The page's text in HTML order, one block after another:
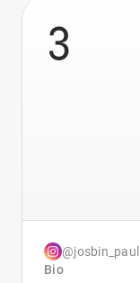
3
@josbin_paul
Bio